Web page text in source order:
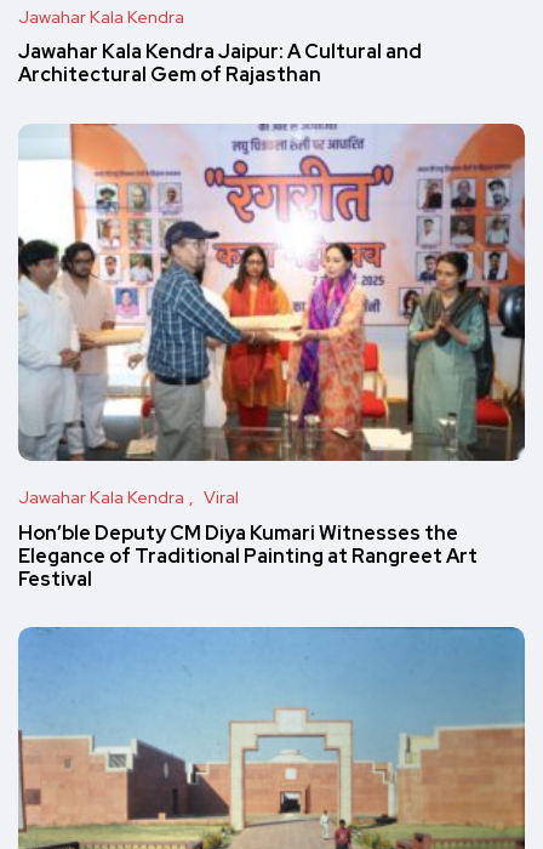
Jawahar Kala Kendra
Jawahar Kala Kendra Jaipur: A Cultural and
Architectural Gem of Rajasthan
Jawahar Kala Kendra Viral
Hon’ble Deputy CM Diya Kumari Witnesses the
Elegance of Traditional Painting at Rangreet Art
Festival